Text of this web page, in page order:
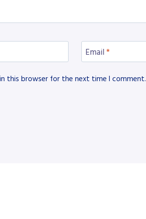
Email *
this browser for the next time I comment.